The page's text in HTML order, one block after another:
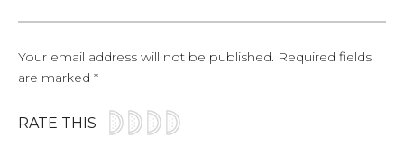
Your email address will not be published. Required fields
are marked *
RATE THIS